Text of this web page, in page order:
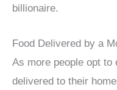
billionaire.
Food Delivered by a
As more people opt to
delivered to their